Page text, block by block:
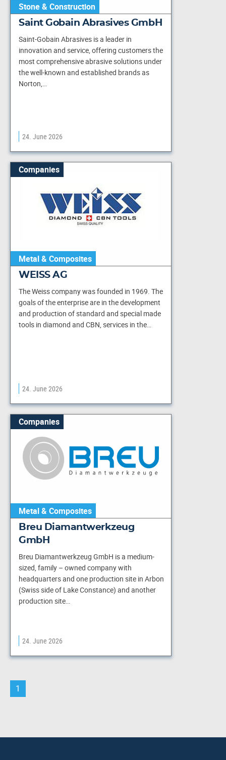
Stone & Construction
Saint Gobain Abrasives GmbH
Saint-Gobain Abrasives is a leader in
innovation and service, offering customers the
most comprehensive abrasive solutions under
the well-known and established brands as
Norton,…
24. June 2026
Companies
Metal & Composites
WEISS AG
The Weiss company was founded in 1969. The
goals of the enterprise are in the development
and production of standard and special made
tools in diamond and CBN, services in the…
24. June 2026
Companies
Metal & Composites
Breu Diamantwerkzeug
GmbH
Breu Diamantwerkzeug GmbH is a medium-
sized, family – owned company with
headquarters and one production site in Arbon
(Swiss side of Lake Constance) and another
production site…
24. June 2026
1